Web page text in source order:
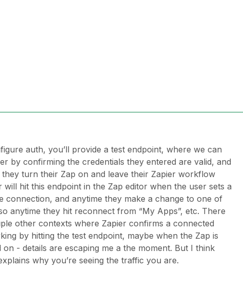
auth, you’ll provide a test endpoint, where we can
by confirming the credentials they entered are valid, and
turn their Zap on and leave their Zapier workflow
will hit this endpoint in the Zap editor when the user sets a
connection, and anytime they make a change to one of
anytime they hit reconnect from “My Apps”, etc. There
other contexts where Zapier confirms a connected
by hitting the test endpoint, maybe when the Zap is
- details are escaping me a the moment. But I think
why you’re seeing the traffic you are.